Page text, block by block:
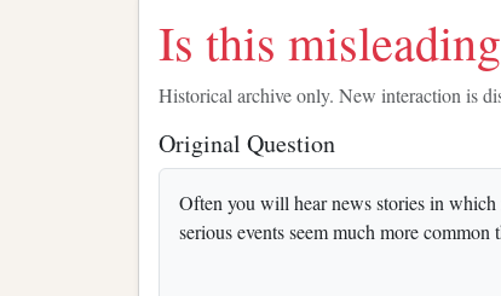
Is this
Historical archive only. New interaction is
Original Question
Often you will hear news stories in which
serious events seem much more